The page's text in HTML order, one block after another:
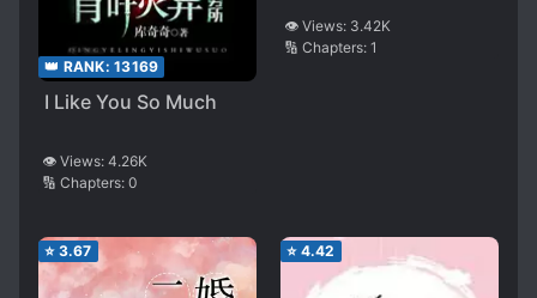
👑 RANK: 13169
I Like You So Much
👁️ Views: 4.26K
🔢 Chapters: 0
👁️ Views: 3.42K
🔢 Chapters: 1
⭐ 3.67 ⭐ 4.42